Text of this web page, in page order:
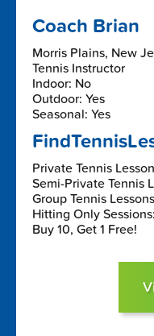
Coach Brian
Morris Plains, New
Tennis Instructor
Indoor: No
Outdoor: Yes
Seasonal: Yes
Private Tennis
Semi-Private Tennis
Group Tennis
Hitting Only
Buy 10, Get 1 Free!